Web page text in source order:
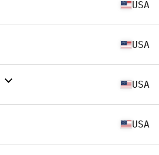
USA
USA
USA
USA